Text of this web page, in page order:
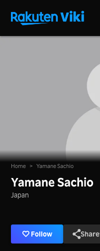
Home > Yamane Sachio
Yamane Sachio
Japan
Follow Share